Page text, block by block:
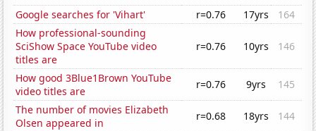
Google searches for 'Vihart'
r=0.76 17yrs
164
How professional-sounding
SciShow Space YouTube video
titles are
r=0.76 10yrs 146
How good 3Blue1Brown YouTube
video titles are
r=0.76 9yrs
145
The number of movies Elizabeth
Olsen appeared in
r=0.68 18yrs
144